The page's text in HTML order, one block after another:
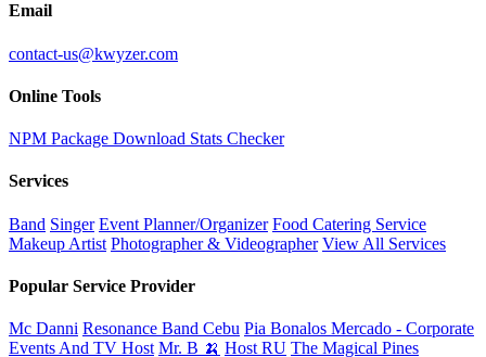
Email
contact-us@kwyzer.com
Online Tools
NPM Package Download Stats Checker
Services
Band Singer Event Planner/Organizer Food Catering Service
Makeup Artist Photographer & Videographer View All Services
Popular Service Provider
Mc Danni Resonance Band Cebu Pia Bonalos Mercado - Corporate
Events And TV Host Mr. B 🍌 Host RU The Magical Pines